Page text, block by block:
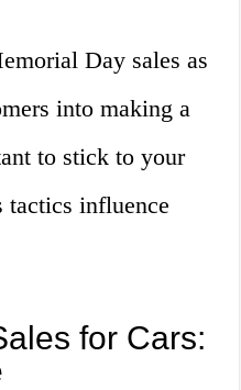
Day sales as
into making a
to stick to your
tactics influence
for Cars: